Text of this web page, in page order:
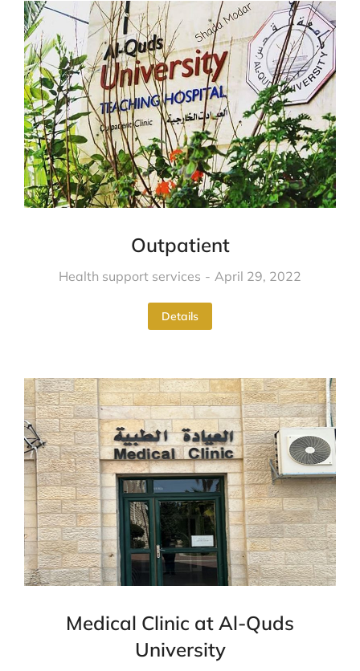
Outpatient
Health support services April 29, 2022
Details
Medical Clinic at Al-Quds
University